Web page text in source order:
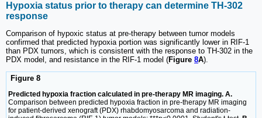
Hypoxia status prior to therapy can determine TH-302
response
Comparison of hypoxic status at pre-therapy between tumor models
confirmed that predicted hypoxia portion was significantly lower in RIF-1
than PDX tumors, which is consistent with the response to TH-302 in the
PDX model, and resistance in the RIF-1 model (Figure 8A).
Figure 8
Predicted hypoxia fraction calculated in pre-therapy MR imaging. A.
Comparison between predicted hypoxia fraction in pre-therapy MR imaging
for patient-derived xenograft (PDX) rhabdomyosarcoma and radiation-